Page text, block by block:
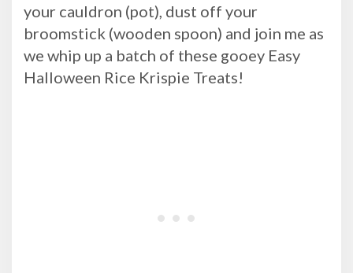
your cauldron (pot), dust off your
broomstick (wooden spoon) and join me as
we whip up a batch of these gooey Easy
Halloween Rice Krispie Treats!